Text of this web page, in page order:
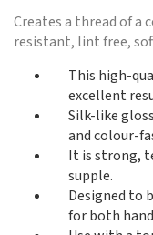
Creates a thread of
resistant, lint free,
This high-
excellent
Silk-like
and colour-
It is strong,
supple.
Designed to
for both